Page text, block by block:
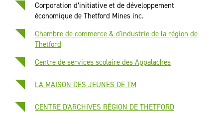
Corporation d’initiative et de développement
économique de Thetford Mines inc.
Chambre de commerce & d'industrie de la région de
Thetford
Centre de services scolaire des Appalaches
LA MAISON DES JEUNES DE TM
CENTRE D'ARCHIVES RÉGION DE THETFORD